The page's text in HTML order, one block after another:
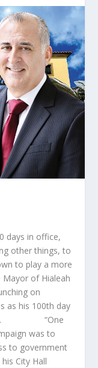
days in office,
other things, to
to play a more
of Hialeah
on
as his 100th day
city. “One
was to
to government
City Hall